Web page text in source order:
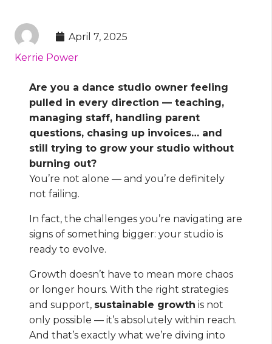
Kerrie Power
April 7, 2025
Are you a dance studio owner feeling
pulled in every direction — teaching,
managing staff, handling parent
questions, chasing up invoices… and
still trying to grow your studio without
burning out?
You’re not alone — and you’re definitely
not failing.
In fact, the challenges you’re navigating are
signs of something bigger: your studio is
ready to evolve.
Growth doesn’t have to mean more chaos
or longer hours. With the right strategies
and support, sustainable growth is not
only possible — it’s absolutely within reach.
And that’s exactly what we’re diving into